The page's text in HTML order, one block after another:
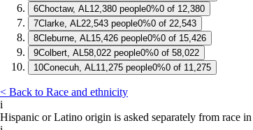
6Choctaw, AL 12,380 people0%0 of 12,380
7Clarke, AL 22,543 people0%0 of 22,543
8Cleburne, AL 15,426 people0%0 of 15,426
9Colbert, AL 58,022 people0%0 of 58,022
10Conecuh, AL 11,275 people0%0 of 11,275
< Back to Race and ethnicity
i
Hispanic or Latino origin is asked separately from race